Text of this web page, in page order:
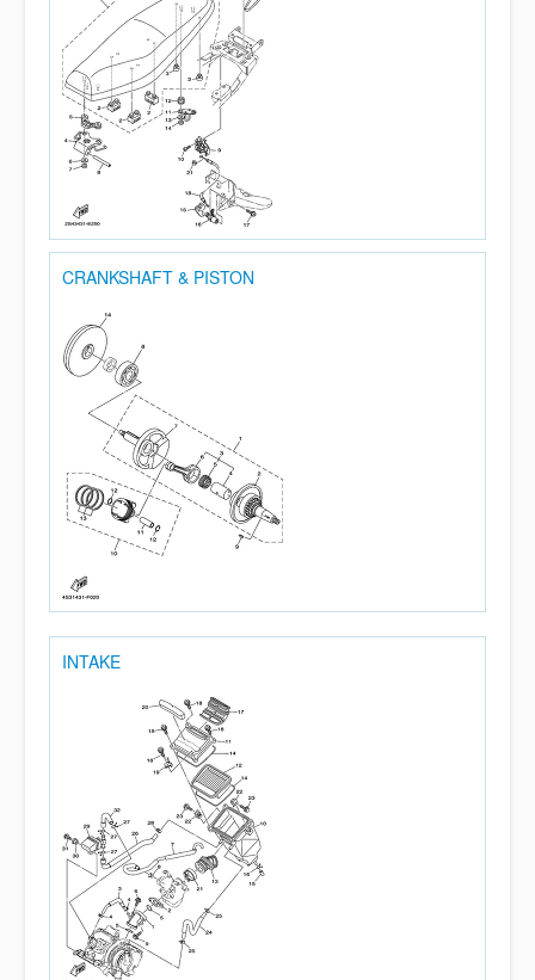
CRANKSHAFT & PISTON
INTAKE